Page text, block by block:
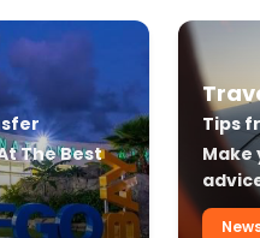
The Best
Tips